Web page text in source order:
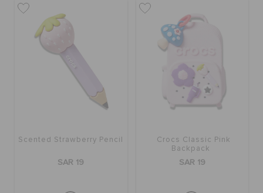
Scented Strawberry Pencil
SAR 19
Crocs Classic Pink
Backpack
SAR 19